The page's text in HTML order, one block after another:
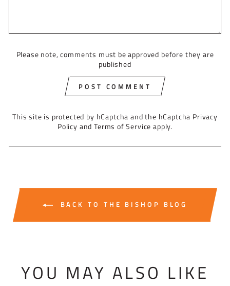
Please note, comments must be approved before they are
published
POST COMMENT
This site is protected by hCaptcha and the hCaptcha Privacy
Policy andTerms of Service apply.
BACK TO THE BISHOP BLOG
YOU MAY ALSO LIKE